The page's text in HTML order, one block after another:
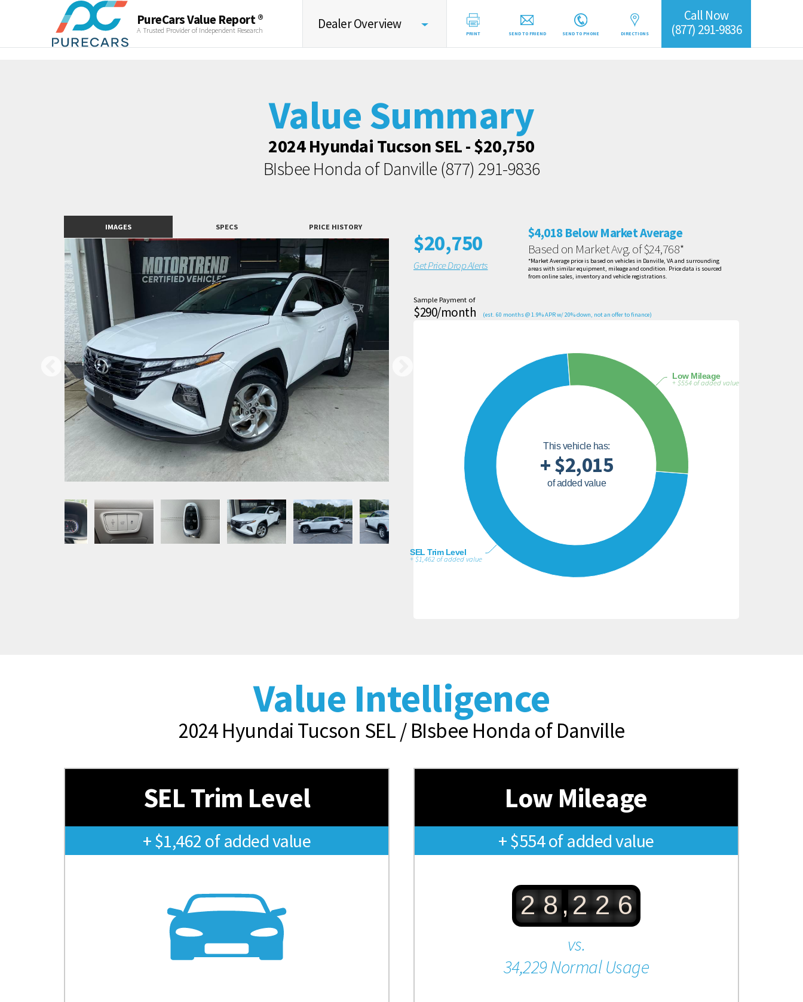
PureCars Value Report ®
A Trusted Provider of Independent Research Dealer Overview
Vehicle Overview
Value Highlights
Market Data
Contact Dealer
PRINT SEND TO FRIEND SEND TO PHONE DIRECTIONS
Call Now
(877) 291-9836
Value Summary
2024 Hyundai Tucson SEL - $20,750
BIsbee Honda of Danville (877) 291-9836
IMAGES SPECS PRICE HISTORY
$20,750
Get Price Drop Alerts
$4,018 Below Market Average
Based on Market Avg. of $24,768*
*Market Average price is based on vehicles in Danville, VA and surrounding
areas with similar equipment, mileage and condition. Price data is sourced
from online sales, inventory and vehicle registrations.
Sample Payment of
$290/month (est. 60 months @ 1.9% APR w/ 20% down, not an offer to finance)
This vehicle has:
+ $2,015
of added value
SEL Trim Level
+ $1,462 of added value
Low Mileage
+ $554 of added value
Value Intelligence
2024 Hyundai Tucson SEL / BIsbee Honda of Danville
SEL Trim Level
+ $1,462 of added value
Low Mileage
+ $554 of added value
2 8 ,2 2 6
vs.
34,229 Normal Usage